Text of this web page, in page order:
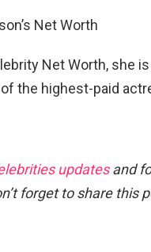
Net Worth
Net Worth, she
the highest-paid
updatesand
forget to share this